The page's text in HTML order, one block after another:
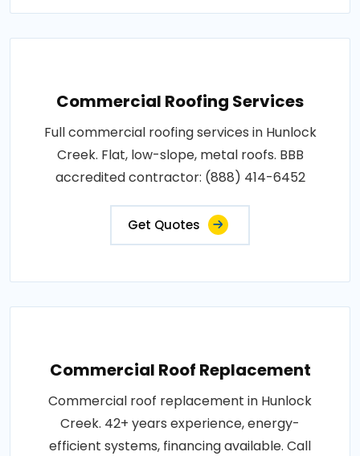
Commercial Roofing Services
Full commercial roofing services in Hunlock
Creek. Flat, low-slope, metal roofs. BBB
accredited contractor: (888) 414-6452
Get Quotes
Commercial Roof Replacement
Commercial roof replacement in Hunlock
Creek. 42+ years experience, energy-
efficient systems, financing available. Call